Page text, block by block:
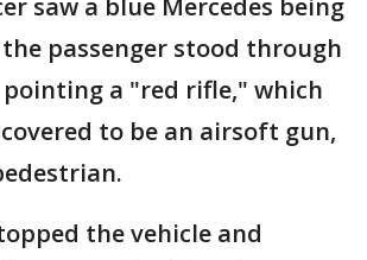
saw a blue Mercedes being
passenger stood through
a "red rifle," which
to be an airsoft gun,
the vehicle and